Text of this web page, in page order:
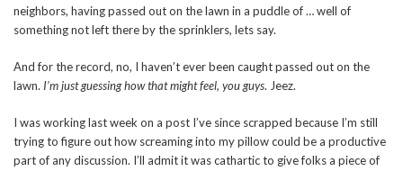
neighbors, having passed out on the lawn in a puddle of … well of
something not left there by the sprinklers, lets say.
And for the record, no, I haven’t ever been caught passed out on the
lawn. I’m just guessing how that might feel, you guys. Jeez.
I was working last week on a post I’ve since scrapped because I’m still
trying to figure out how screaming into my pillow could be a productive
part of any discussion. I’ll admit it was cathartic to give folks a piece of